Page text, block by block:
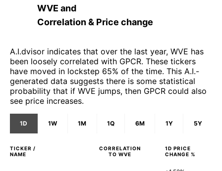
WVE and
Correlation & Price change
A.I.dvisor indicates that over the last year, WVE has
been loosely correlated with GPCR. These tickers
have moved in lockstep 65% of the time. This A.I.-
generated data suggests there is some statistical
probability that if WVE jumps, then GPCR could also
see price increases.
1D 1W 1M 1Q 6M 1Y 5Y
TICKER /
NAME
CORRELATION
TO WVE
1D PRICE
CHANGE %